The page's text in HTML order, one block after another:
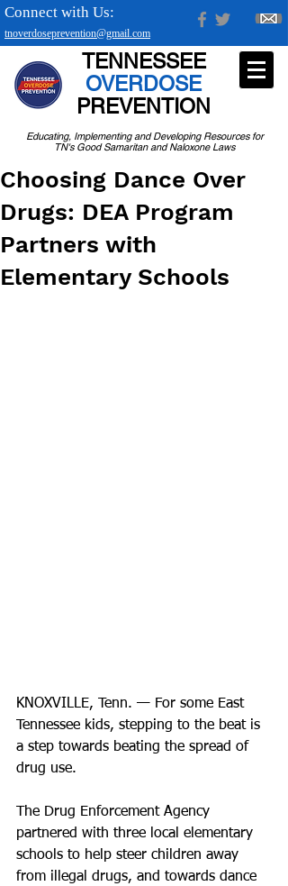
tnoverdoseprevention@gmail.com
Connect with Us:
Educating, Implementing and Developing Resources for
TN's Good Samaritan and Naloxone Laws
TENNESSEE
OVERDOSE
PREVENTION
Choosing Dance Over
Drugs: DEA Program
Partners with
Elementary Schools
KNOXVILLE, Tenn. — For some East
Tennessee kids, stepping to the beat is
a step towards beating the spread of
drug use.
The Drug Enforcement Agency
partnered with three local elementary
schools to help steer children away
from illegal drugs, and towards dance